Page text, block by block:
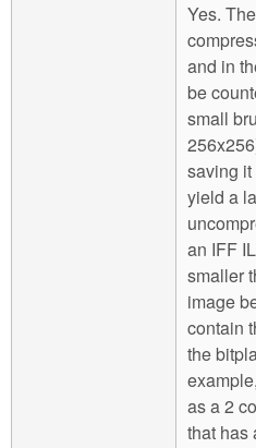
Yes.
and in
be
small
saving
yield a
an IFF
smaller
image
contain
the
as a 2
that has